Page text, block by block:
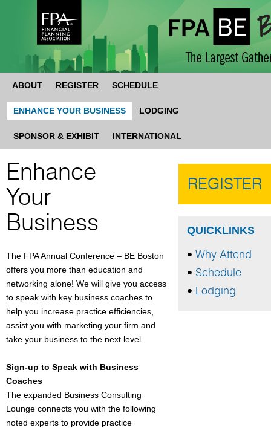
ABOUT REGISTER SCHEDULE
ENHANCE YOUR BUSINESS LODGING
SPONSOR & EXHIBIT INTERNATIONAL
REGISTER
QUICKLINKS
Why Attend
Schedule
Lodging
Enhance
Your
Business
The FPA Annual Conference – BE Boston
offers you more than education and
networking alone! We will give you access
to speak with key business coaches to
help you increase practice efficiencies,
assist you with marketing your firm and
take your business to the next level.
Sign-up to Speak with Business
Coaches
The expanded Business Consulting
Lounge connects you with the following
noted experts to provide practice